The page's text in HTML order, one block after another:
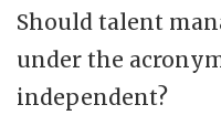
Should talent
under the
independent?